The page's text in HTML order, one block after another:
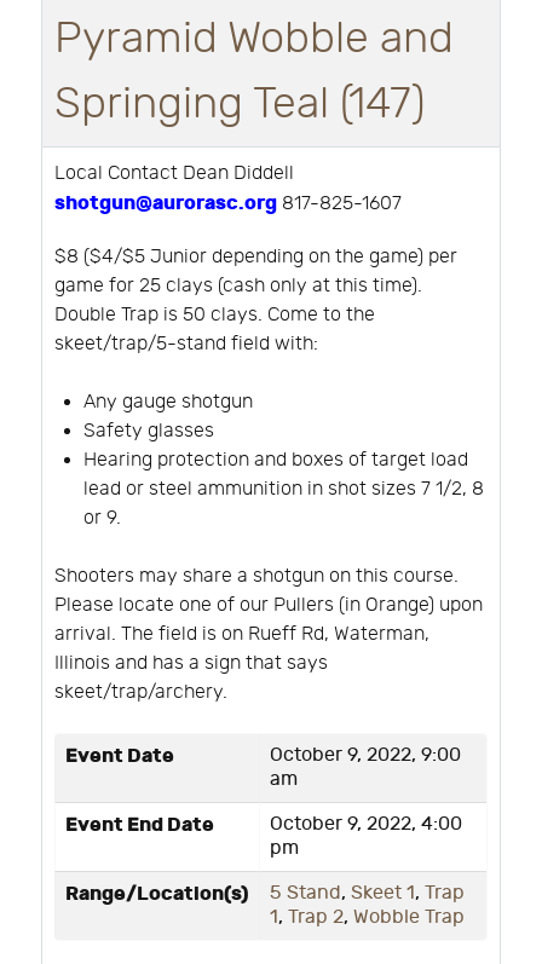
Pyramid Wobble and
Springing Teal (147)
Local Contact Dean Diddell
shotgun@aurorasc.org 817-825-1607
$8 ($4/$5 Junior depending on the game) per
game for 25 clays (cash only at this time).
Double Trap is 50 clays. Come to the
skeet/trap/5-stand field with:
Any gauge shotgun
Safety glasses
Hearing protection and boxes of target load
lead or steel ammunition in shot sizes 7 1/2, 8
or 9.
Shooters may share a shotgun on this course.
Please locate one of our Pullers (in Orange) upon
arrival. The field is on Rueff Rd, Waterman,
Illinois and has a sign that says
skeet/trap/archery.
Event Date
October 9, 2022, 9:00
am
Event End Date
October 9, 2022, 4:00
pm
Range/Location(s) 5 Stand, Skeet 1, Trap
1, Trap 2, Wobble Trap